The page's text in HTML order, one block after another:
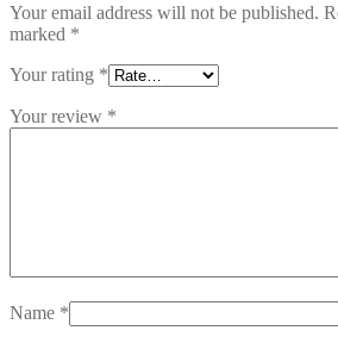
Your email address will not be published.
marked *
Your rating *
Your review *
Name *